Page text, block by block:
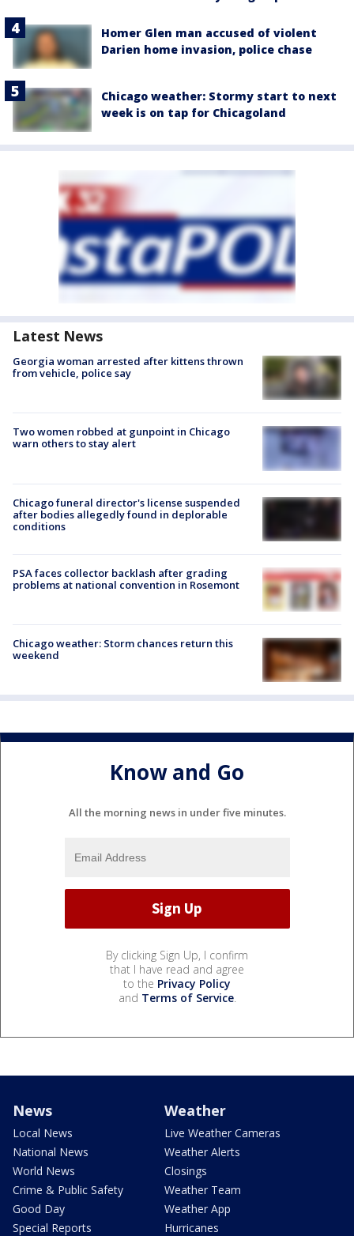
Homer Glen man accused of violent
Darien home invasion, police chase
Chicago weather: Stormy start to next
week is on tap for Chicagoland
Latest News
Georgia woman arrested after kittens thrown
from vehicle, police say
Two women robbed at gunpoint in Chicago
warn others to stay alert
Chicago funeral director's license suspended
after bodies allegedly found in deplorable
conditions
PSA faces collector backlash after grading
problems at national convention in Rosemont
Chicago weather: Storm chances return this
weekend
Know and Go
All the morning news in under five minutes.
By clicking Sign Up, I confirm
that I have read and agree
to the Privacy Policy
and Terms of Service.
News
Local News
National News
World News
Crime & Public Safety
Good Day
Special Reports
Weather
Live Weather Cameras
Weather Alerts
Closings
Weather Team
Weather App
Hurricanes